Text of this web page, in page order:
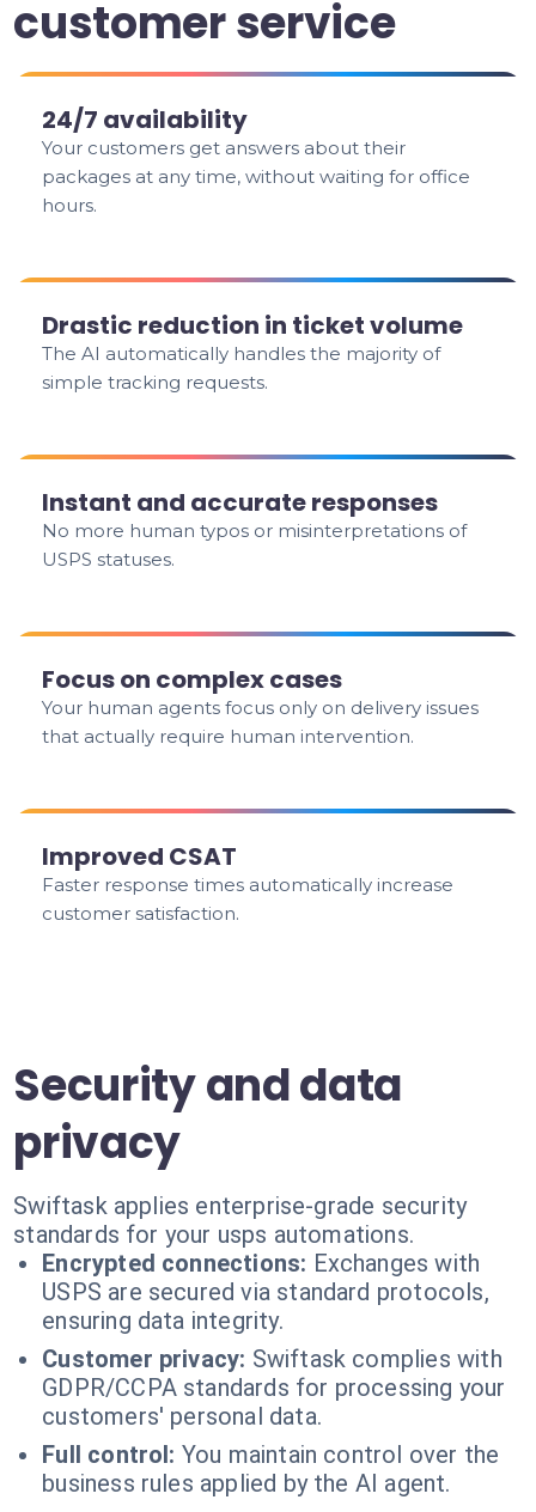
customer service
24/7 availability
Your customers get answers about their
packages at any time, without waiting for office
hours.
Drastic reduction in ticket volume
The AI automatically handles the majority of
simple tracking requests.
Instant and accurate responses
No more human typos or misinterpretations of
USPS statuses.
Focus on complex cases
Your human agents focus only on delivery issues
that actually require human intervention.
Improved CSAT
Faster response times automatically increase
customer satisfaction.
Security and data
privacy
Swiftask applies enterprise-grade security
standards for your usps automations.
Encrypted connections: Exchanges with
USPS are secured via standard protocols,
ensuring data integrity.
Customer privacy: Swiftask complies with
GDPR/CCPA standards for processing your
customers' personal data.
Full control: You maintain control over the
business rules applied by the AI agent.